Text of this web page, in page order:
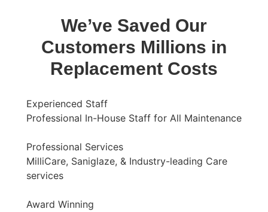
We’ve Saved Our
Customers Millions in
Replacement Costs
Experienced Staff
Professional In-House Staff for All Maintenance
Professional Services
MilliCare, Saniglaze, & Industry-leading Care
services
Award Winning